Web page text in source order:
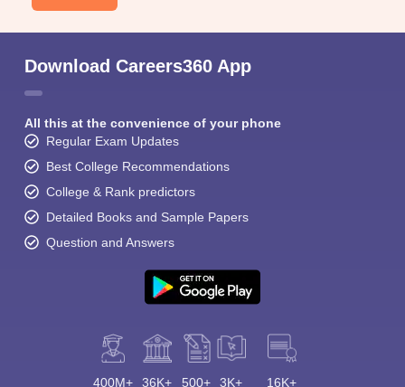
Download Careers360 App
All this at the convenience of your phone
Regular Exam Updates
Best College Recommendations
College & Rank predictors
Detailed Books and Sample Papers
Question and Answers
400M+ 36K+ 500+ 3K+ 16K+